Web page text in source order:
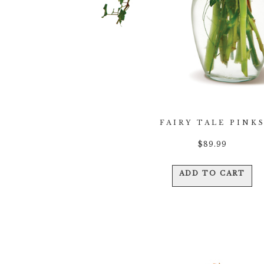
FAIRY TALE
$89.99
ADD TO CART